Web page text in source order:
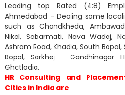
Leading top Rated (4:8)
Ahmedabad - Dealing some
such as Chandkheda,
Nikol, Sabarmati, Nava Wadaj,
Ashram Road, Khadia, South Bopal,
Bopal, Sarkhej - Gandhinagar
Ghatlodia.
HR Consulting and
Cities in India are